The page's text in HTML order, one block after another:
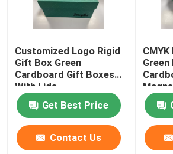
Customized Logo Rigid
Gift Box Green
Cardboard Gift Boxes
With Lids
Get Best Price
Contact Us
Green